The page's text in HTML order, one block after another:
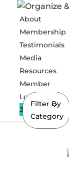
About
Membership
Testimonials
Media
Resources
Member
Login
Join Now
Filter By
Category